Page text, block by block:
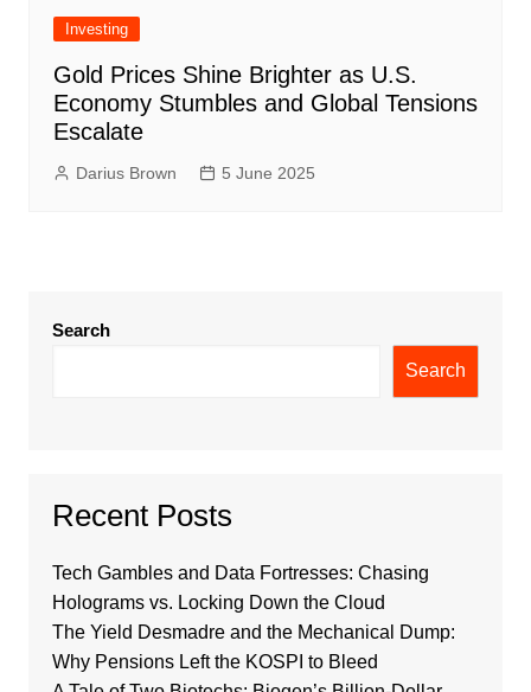
Investing
Gold Prices Shine Brighter as U.S.
Economy Stumbles and Global Tensions
Escalate
Darius Brown 5 June 2025
Search
Search
Recent Posts
Tech Gambles and Data Fortresses: Chasing
Holograms vs. Locking Down the Cloud
The Yield Desmadre and the Mechanical Dump:
Why Pensions Left the KOSPI to Bleed